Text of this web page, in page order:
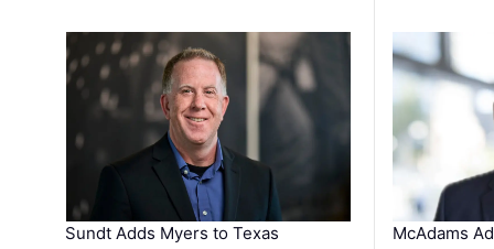
Sundt Adds Myers to Texas
McAdams